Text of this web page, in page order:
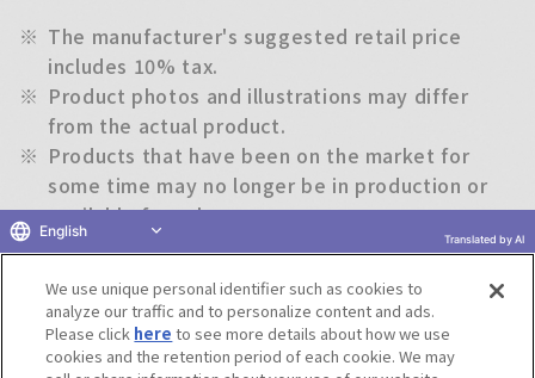
※ The manufacturer's suggested retail price
includes 10% tax.
※ Product photos and illustrations may differ
from the actual product.
※ Products that have been on the market for
some time may no longer be in production or
available for sale.
※
The information on this website is subject to
Return to previous page
We use unique personal identifier such as cookies to
analyze our traffic and to personalize content and ads.
Please click here to see more details about how we use
cookies and the retention period of each cookie. We may
English Translated by AI